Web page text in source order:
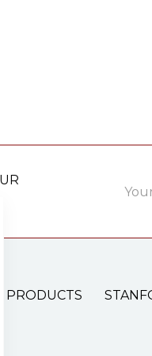
PRODUCTS